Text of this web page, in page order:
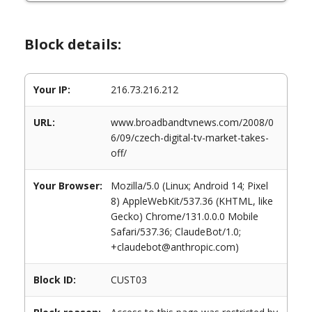
Block details:
Your IP: 216.73.216.212
URL:
www.broadbandtvnews.com/2008/0
6/09/czech-digital-tv-market-takes-
off/
Your Browser:
Mozilla/5.0 (Linux; Android 14; Pixel
8) AppleWebKit/537.36 (KHTML, like
Gecko) Chrome/131.0.0.0 Mobile
Safari/537.36; ClaudeBot/1.0;
+claudebot@anthropic.com)
Block ID: CUST03